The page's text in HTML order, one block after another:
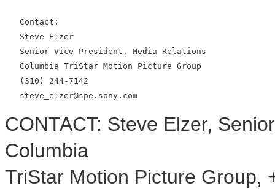
   Contact:
   Steve Elzer
   Senior Vice President, Media Relations
   Columbia TriStar Motion Picture Group
   (310) 244-7142
CONTACT: Steve Elzer,
Columbia
TriStar Motion Picture Group,